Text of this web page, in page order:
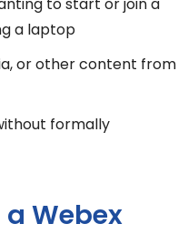
a laptop
or other content from
formally
Webex